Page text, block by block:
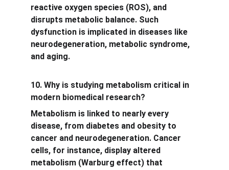
reactive oxygen species (ROS), and
disrupts metabolic balance. Such
dysfunction is implicated in diseases like
neurodegeneration, metabolic syndrome,
and aging.
10. Why is studying metabolism critical in
modern biomedical research?
Metabolism is linked to nearly every
disease, from diabetes and obesity to
cancer and neurodegeneration. Cancer
cells, for instance, display altered
metabolism (Warburg effect) that